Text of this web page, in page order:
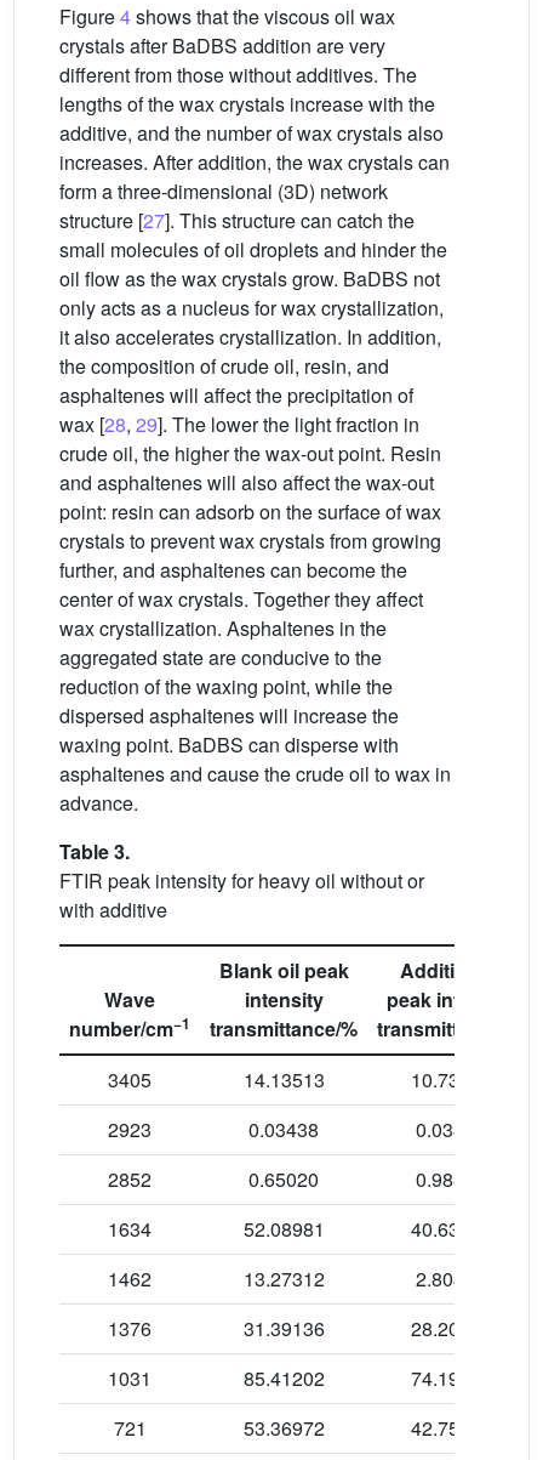
Figure4shows that the viscous oil wax
crystals after BaDBS addition are very
different from those without additives. The
lengths of the wax crystals increase with the
additive, and the number of wax crystals also
increases. After addition, the wax crystals can
form a three-dimensional (3D) network
structure [27]. This structure can catch the
small molecules of oil droplets and hinder the
oil flow as the wax crystals grow. BaDBS not
only acts as a nucleus for wax crystallization,
it also accelerates crystallization. In addition,
the composition of crude oil, resin, and
asphaltenes will affect the precipitation of
wax [28, 29]. The lower the light fraction in
crude oil, the higher the wax-out point. Resin
and asphaltenes will also affect the wax-out
point: resin can adsorb on the surface of wax
crystals to prevent wax crystals from growing
further, and asphaltenes can become the
center of wax crystals. Together they affect
wax crystallization. Asphaltenes in the
aggregated state are conducive to the
reduction of the waxing point, while the
dispersed asphaltenes will increase the
waxing point. BaDBS can disperse with
asphaltenes and cause the crude oil to wax in
advance.
Table 3.
FTIR peak intensity for heavy oil without or
with additive
Wave
number/cm−1
Blank oil peak
intensity
transmittance/%
Additive oil
peak intensity
transmittance/%
3405
14.13513
10.73066
2923
0.03438
0.03873
2852
0.65020
0.98867
1634
52.08981
40.63515
1462
13.27312
2.80308
1376
31.39136
28.20525
1031
85.41202
74.19017
721
53.36972 42.75475